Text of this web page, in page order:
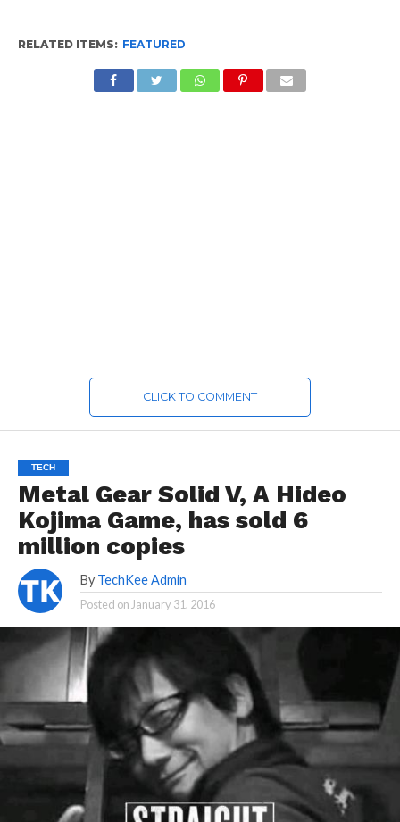
RELATED ITEMS: FEATURED
CLICK TO COMMENT
TECH
Metal Gear Solid V, A Hideo
Kojima Game, has sold 6
million copies
By TechKee Admin
Posted on January 31, 2016